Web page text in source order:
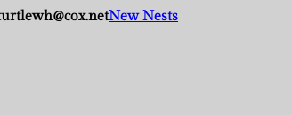
New Nests